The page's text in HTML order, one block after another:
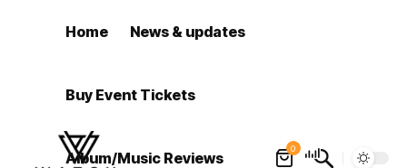
Home News & updates
Buy Event Tickets
Album/Music Reviews
0